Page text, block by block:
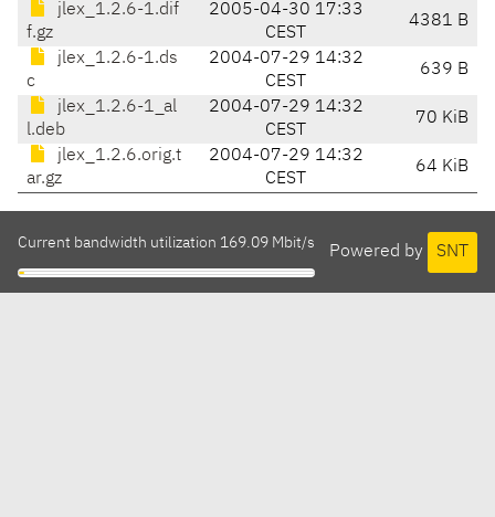
jlex_1.2.6-1.dif
f.gz
2005-04-30 17:33
CEST
4381 B
jlex_1.2.6-1.ds
c
2004-07-29 14:32
CEST
639 B
jlex_1.2.6-1_al
l.deb
2004-07-29 14:32
CEST
70 KiB
jlex_1.2.6.orig.t
ar.gz
2004-07-29 14:32
CEST
64 KiB
Powered by SNT
Current bandwidth utilization 169.09 Mbit/s